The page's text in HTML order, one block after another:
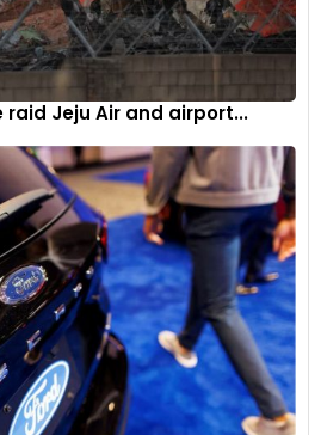
raid Jeju Air and airport...